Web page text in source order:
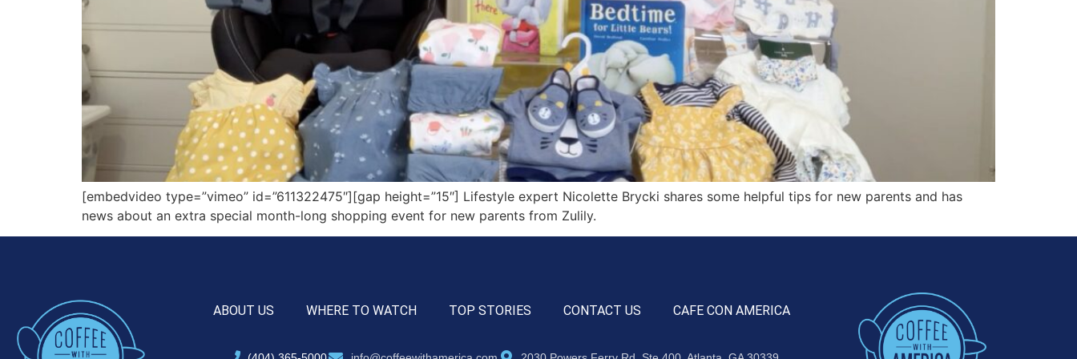
[embedvideo type=”vimeo” id=”611322475″][gap height=”15″] Lifestyle expert Nicolette Brycki shares some helpful tips for new parents and has
news about an extra special month-long shopping event for new parents from Zulily.
ABOUT US WHERE TO WATCH TOP STORIES CONTACT US CAFE CON AMERICA